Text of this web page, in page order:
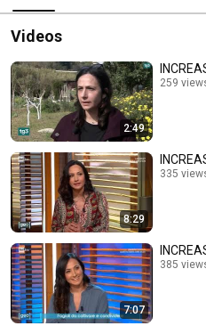
Videos
2:49
259
8:29
335
7:07
385